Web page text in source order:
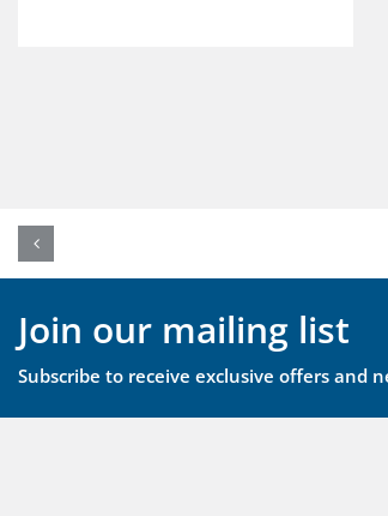
Join our mailing list
Subscribe to receive exclusive offers and